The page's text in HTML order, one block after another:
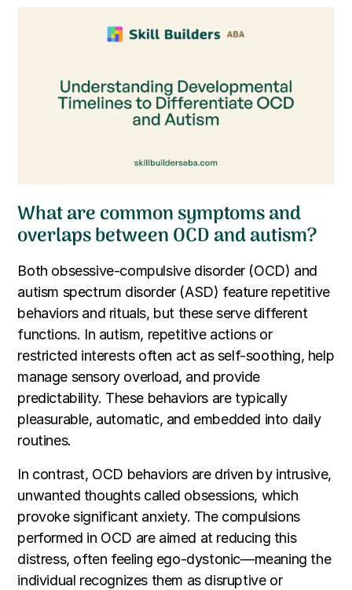
What are common symptoms and
overlaps between OCD and autism?
Both obsessive-compulsive disorder (OCD) and
autism spectrum disorder (ASD) feature repetitive
behaviors and rituals, but these serve different
functions. In autism, repetitive actions or
restricted interests often act as self-soothing, help
manage sensory overload, and provide
predictability. These behaviors are typically
pleasurable, automatic, and embedded into daily
routines.
In contrast, OCD behaviors are driven by intrusive,
unwanted thoughts called obsessions, which
provoke significant anxiety. The compulsions
performed in OCD are aimed at reducing this
distress, often feeling ego-dystonic—meaning the
individual recognizes them as disruptive or